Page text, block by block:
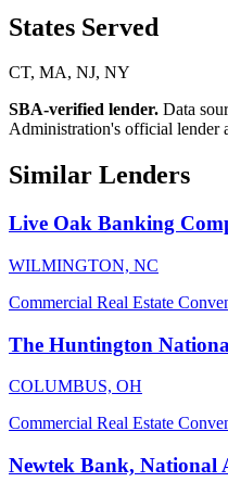
States Served
CT, MA, NJ, NY
SBA-verified lender. Data
Administration's official lender
Similar Lenders
Live Oak Banking
WILMINGTON, NC
Commercial Real Estate
The Huntington
COLUMBUS, OH
Commercial Real Estate
Newtek Bank, National